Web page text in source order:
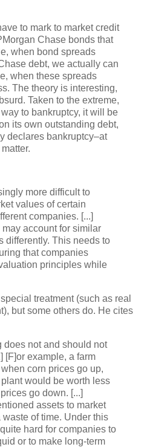
to mark to market credit
Chase bonds that
when bond spreads
debt, we actually can
when these spreads
The theory is interesting,
Taken to the extreme,
to bankruptcy, it will be
its own outstanding debt,
declares bankruptcy–at
matter.
more difficult to
values of certain
companies. [...]
account for similar
differently. This needs to
that companies
principles while
treatment (such as real
but some others do. He cites
does not and should not
[F]or example, a farm
corn prices go up,
would be worth less
go down. [...]
assets to market
of time. Under this
hard for companies to
or to make long-term